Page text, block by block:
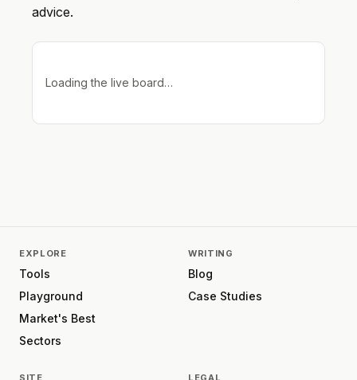
advice.
Loading the live board…
EXPLORE
Tools
Playground
Market's Best
Sectors
WRITING
Blog
Case Studies
SITE LEGAL